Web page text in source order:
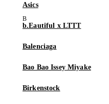
Asics
b.Eautiful x LTTT
Balenciaga
Bao Bao Issey Miyake
Birkenstock